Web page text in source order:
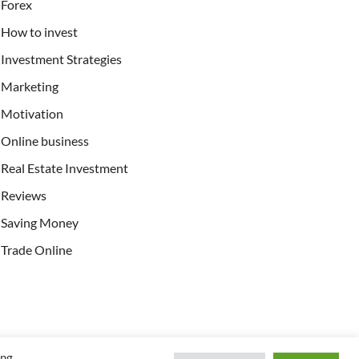
Forex
How to invest
Investment Strategies
Marketing
Motivation
Online business
Real Estate Investment
Reviews
Saving Money
Trade Online